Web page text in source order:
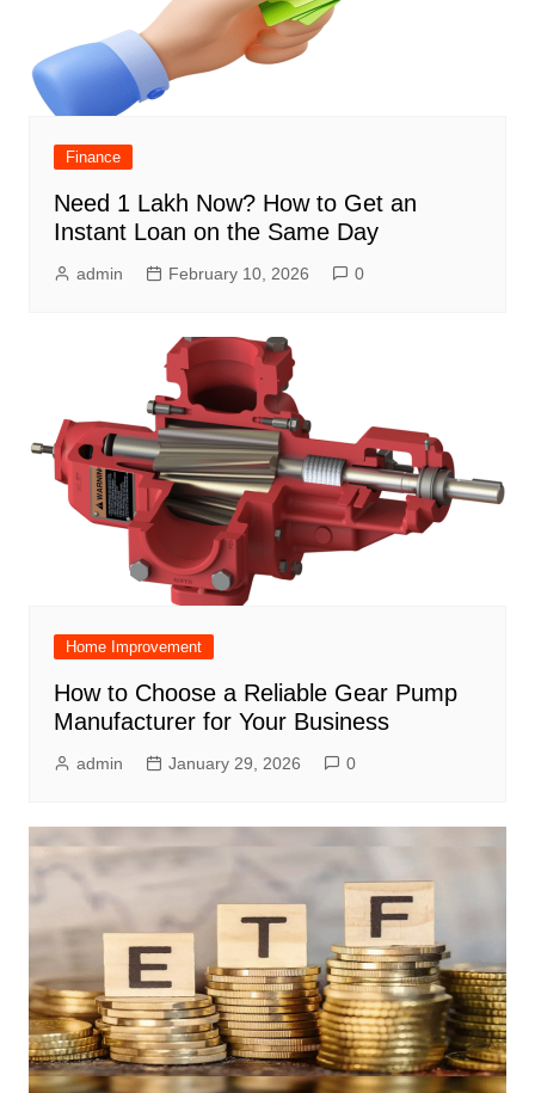
Finance
Need 1 Lakh Now? How to Get an
Instant Loan on the Same Day
admin February 10, 2026 0
Home Improvement
How to Choose a Reliable Gear Pump
Manufacturer for Your Business
admin January 29, 2026 0